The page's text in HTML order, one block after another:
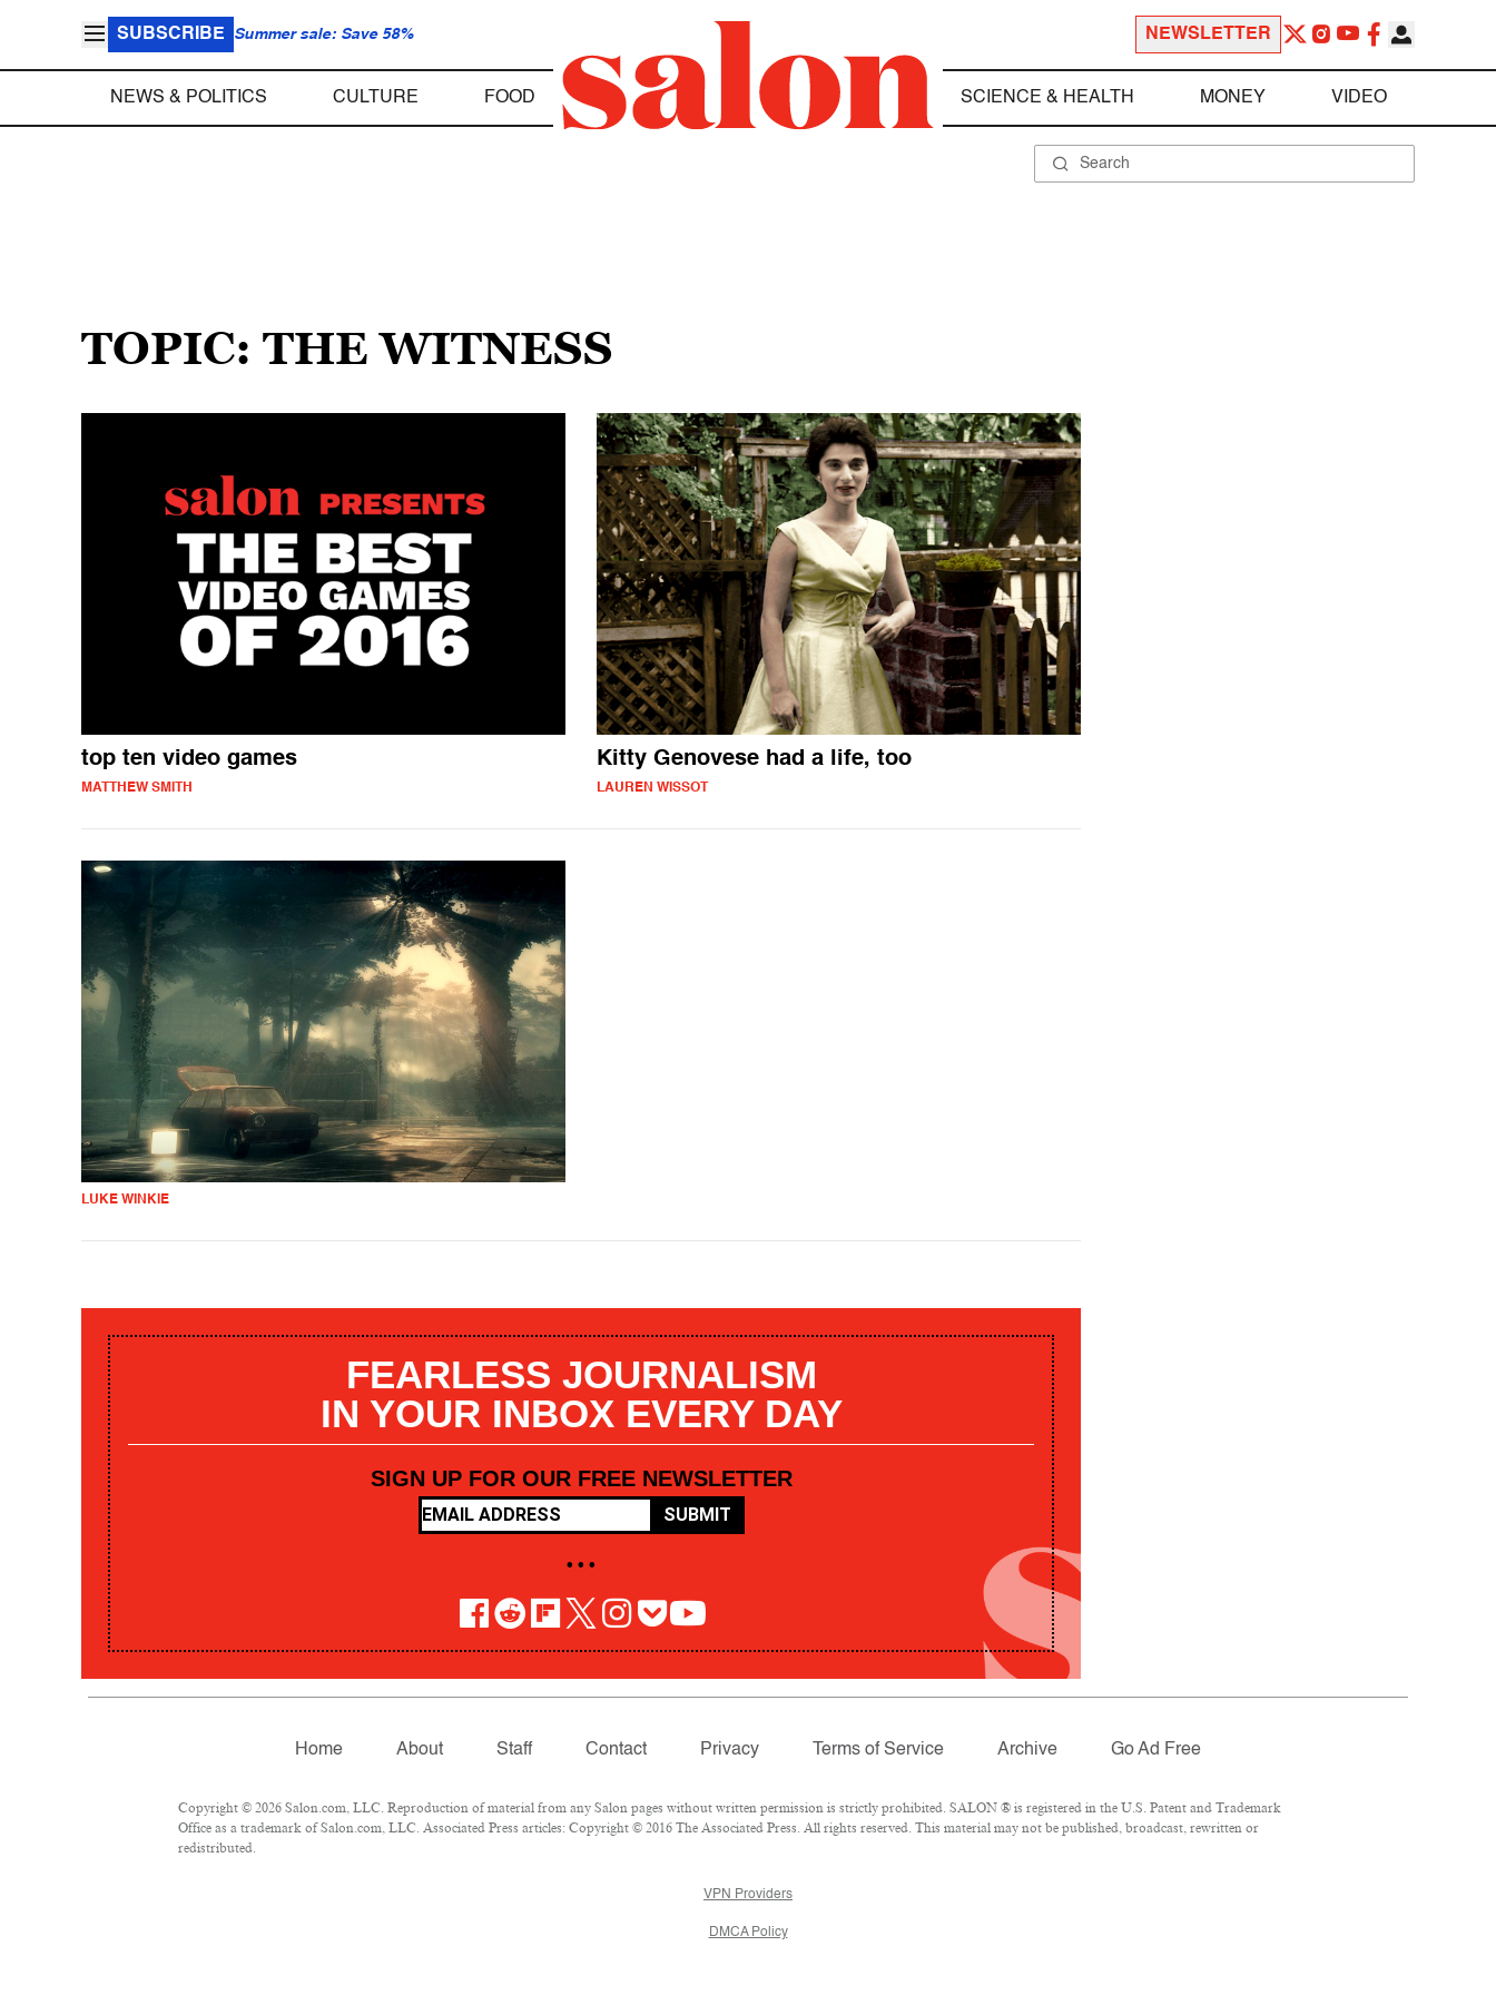
SUBSCRIBE Summer sale: Save 58% NEWSLETTER
NEWS & POLITICS CULTURE FOOD SCIENCE & HEALTH MONEY VIDEO
TOPIC: THE WITNESS
top ten video games
MATTHEW SMITH
Kitty Genovese had a life, too
LAUREN WISSOT
LUKE WINKIE
FEARLESS JOURNALISM
IN YOUR INBOX EVERY DAY
SIGN UP FOR OUR FREE NEWSLETTER
SUBMIT
• • •
Home About Staff Contact Privacy Terms of Service Archive Go Ad Free
Copyright © 2026 Salon.com, LLC. Reproduction of material from any Salon pages without written permission is strictly prohibited. SALON ® is registered in the U.S. Patent and Trademark
Office as a trademark of Salon.com, LLC. Associated Press articles: Copyright © 2016 The Associated Press. All rights reserved. This material may not be published, broadcast, rewritten or
redistributed.
VPN Providers
DMCA Policy